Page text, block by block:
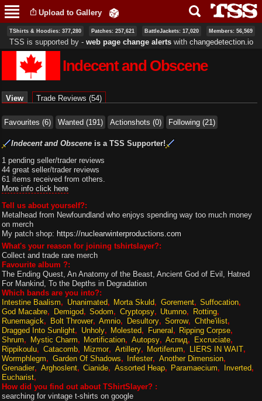
main
content
Upload to Gallery
TShirts & Hoodies: 377,280 Patches: 257,621 BattleJackets: 17,020 Members: 56,569
TSS is supported by ‐ web page change alertswith changedetection.io
Indecent and Obscene
View (active tab)
Trade Reviews (54)
Favourites (6) Wanted (191) Actionshots (0) Following (21)
Indecent and Obscene is a TSS Supporter!
1 pending seller/trader reviews
44 great seller/trader reviews
61 items received from others.
More info click here
Tell us about yourself?:
Metalhead from Newfoundland who enjoys spending way too much money
on merch
My patch shop: https://nuclearwinterproductions.com
What's your reason for joining tshirtslayer?:
Collect and trade rare merch
Favourite album ?:
The Ending Quest, An Anatomy of the Beast, Ancient God of Evil, Hatred
For Mankind, To the Depths in Degradation
Which bands are you into?:
Intestine Baalism
Unanimated Morta Skuld Gorement
Suffocation
God Macabre
Demigod Sodom Cryptopsy Utumno
Rotting
Runemagick
Bolt Thrower Amnio Desultory Sorrow
Chthe'ilist
Dragged Into Sunlight
Unholy Molested Funeral
Ripping Corpse
Shrum
Mystic Charm Mortification Autopsy Аспид
Excruciate
Rippikoulu
Catacomb Mizmor Artillery Mortiferum
LIERS IN WAIT
Wormphlegm
Garden Of Shadows Infester
Another Dimension
Grenadier
Arghoslent Cianide Assorted Heap Paramaecium
Inverted
Eucharist
How did you find out about TShirtSlayer? :
searching for vintage t-shirts on google